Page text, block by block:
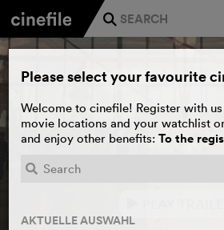
j
Please select your favourite
Welcome to cinefile! Register with
movie locations and your watchlist
and enjoy other benefits: To the
AKTUELLE AUSWAHL